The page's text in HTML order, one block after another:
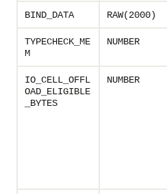
BIND_DATA RAW(2000)
TYPECHECK_ME
M
NUMBER
IO_CELL_OFFL
OAD_ELIGIBLE
_BYTES
NUMBER